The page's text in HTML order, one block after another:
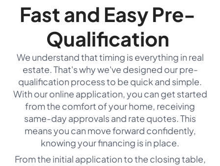
Fast and Easy Pre-
Qualification
We understand that timing is everything in real
estate. That's why we've designed our pre-
qualification process to be quick and simple.
With our online application, you can get started
from the comfort of your home, receiving
same-day approvals and rate quotes. This
means you can move forward confidently,
knowing your financing is in place.
From the initial application to the closing table,